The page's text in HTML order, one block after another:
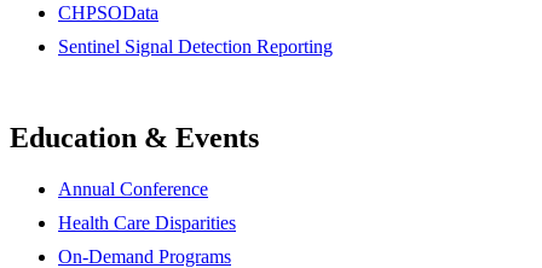
CHPSOData
Sentinel Signal Detection Reporting
Education & Events
Annual Conference
Health Care Disparities
On-Demand Programs